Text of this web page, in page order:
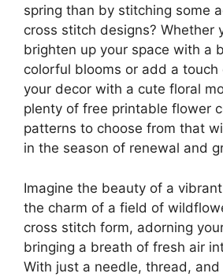
spring than by stitching some
cross stitch designs? Whether
brighten up your space with a
colorful blooms or add a
your decor with a cute floral
plenty of free printable flower
patterns to choose from that
in the season of renewal and
Imagine the beauty of a
the charm of a field of
cross stitch form, adorning
bringing a breath of fresh air
With just a needle, thread,